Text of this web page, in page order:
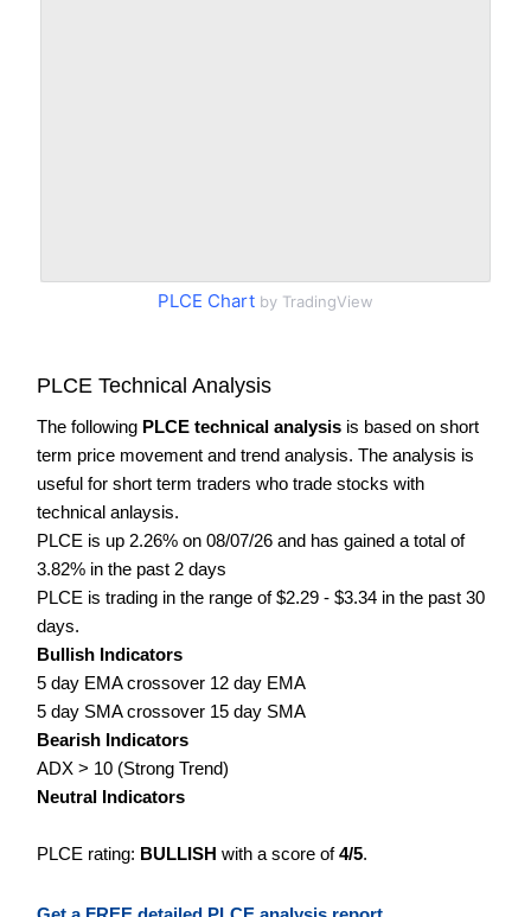
PLCE Chart by TradingView
PLCE Technical Analysis
The following PLCE technical analysis is based on short
term price movement and trend analysis. The analysis is
useful for short term traders who trade stocks with
technical anlaysis.
PLCE is up 2.26% on 08/07/26 and has gained a total of
3.82% in the past 2 days
PLCE is trading in the range of $2.29 - $3.34 in the past 30
days.
Bullish Indicators
5 day EMA crossover 12 day EMA
5 day SMA crossover 15 day SMA
Bearish Indicators
ADX > 10 (Strong Trend)
Neutral Indicators
PLCE rating: BULLISH with a score of4/5.